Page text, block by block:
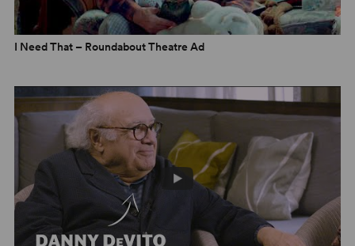
I Need That – Roundabout Theatre Ad